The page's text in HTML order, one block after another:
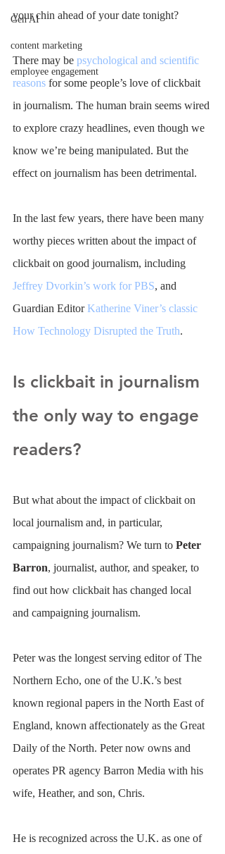
Gen AI
content marketing
employee engagement
your chin ahead of your date tonight?
There may be psychological and scientific
reasons for some people’s love of clickbait
in journalism. The human brain seems wired
to explore crazy headlines, even though we
know we’re being manipulated. But the
effect on journalism has been detrimental.
In the last few years, there have been many
worthy pieces written about the impact of
clickbait on good journalism, including
Jeffrey Dvorkin’s work for PBS, and
Guardian Editor Katherine Viner’s classic
How Technology Disrupted the Truth.
Is clickbait in journalism
the only way to engage
readers?
But what about the impact of clickbait on
local journalism and, in particular,
campaigning journalism? We turn to Peter
Barron, journalist, author, and speaker, to
find out how clickbait has changed local
and campaigning journalism.
Peter was the longest serving editor of The
Northern Echo, one of the U.K.’s best
known regional papers in the North East of
England, known affectionately as the Great
Daily of the North. Peter now owns and
operates PR agency Barron Media with his
wife, Heather, and son, Chris.
He is recognized across the U.K. as one of